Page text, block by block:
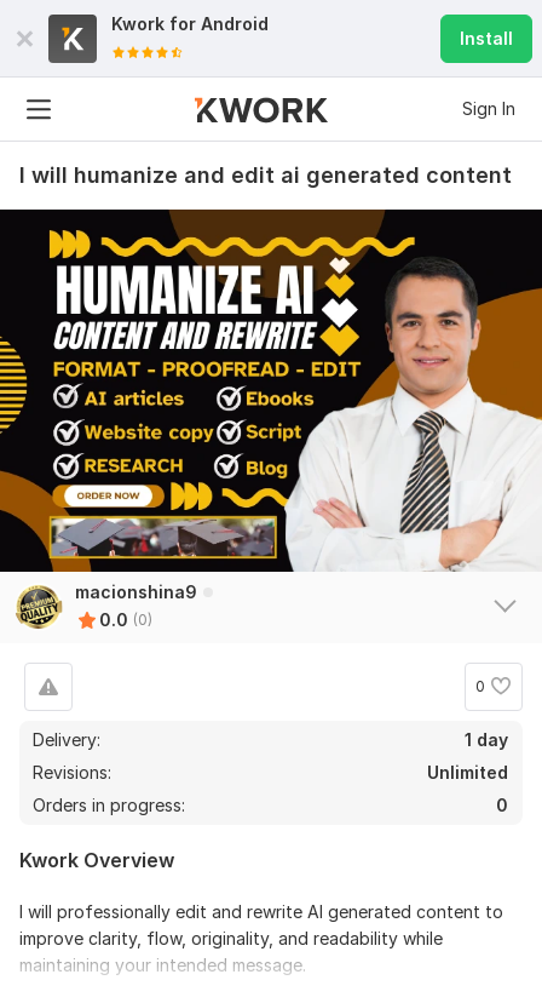
Kwork for Android
Install
Sign In
I will humanize and edit ai generated content
macionshina9
0.0 (0)
0
Delivery:
1 day
Revisions:
Unlimited
Orders in progress:
0
Kwork Overview
I will professionally edit and rewrite AI generated content to
improve clarity, flow, originality, and readability while
maintaining your intended message.